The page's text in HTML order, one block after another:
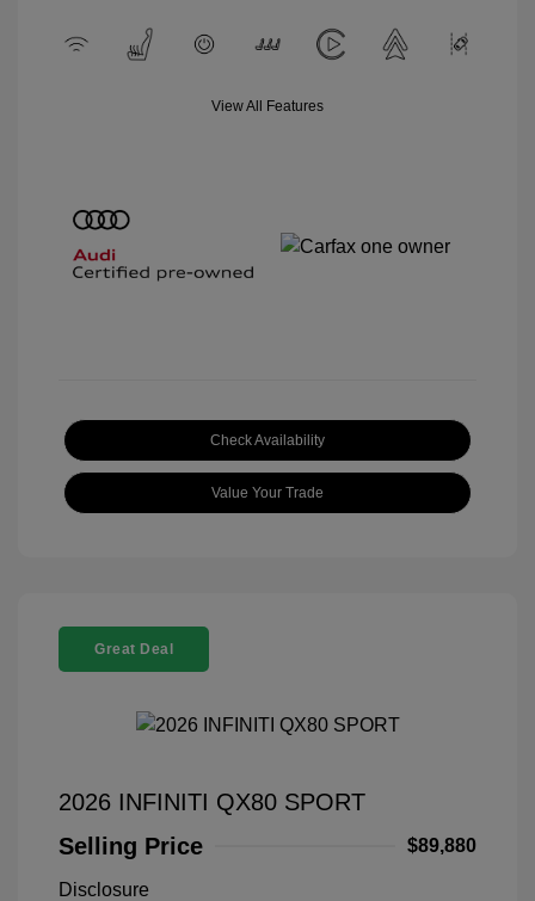
View All Features
Check Availability
Value Your Trade
Great Deal
2026 INFINITI QX80 SPORT
Selling Price
$89,880
Disclosure